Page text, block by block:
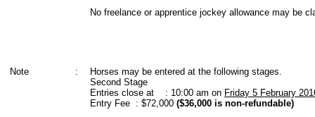
No freelance or apprentice jockey allowance may be
Note :
Horses may be entered at the following stages.
Second Stage
Entries close at : 10:00 am on Friday 5 February
Entry Fee : $72,000 ($36,000 is non-refundable)